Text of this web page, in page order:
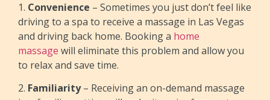
1. Convenience – Sometimes you just don’t feel like
driving to a spa to receive a massage in Las Vegas
and driving back home. Booking a home
massage will eliminate this problem and allow you
to relax and save time.
2. Familiarity– Receiving an on-demand massage